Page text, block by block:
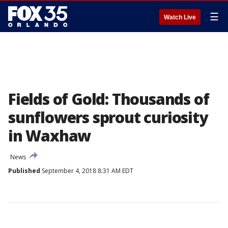
Watch Live ☰
Fields of Gold: Thousands of
sunflowers sprout curiosity
in Waxhaw
News
Published September 4, 2018 8:31 AM EDT